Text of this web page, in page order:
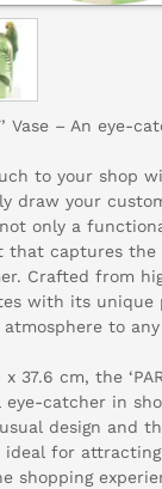
Vase – An eye-
to your shop
draw your
only a
that captures the
Crafted from
with its unique
to any
37.6 cm, the
eye-catcher in
design and
for
shopping